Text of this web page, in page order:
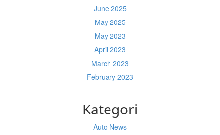
June 2025
May 2025
May 2023
April 2023
March 2023
February 2023
Kategori
Auto News